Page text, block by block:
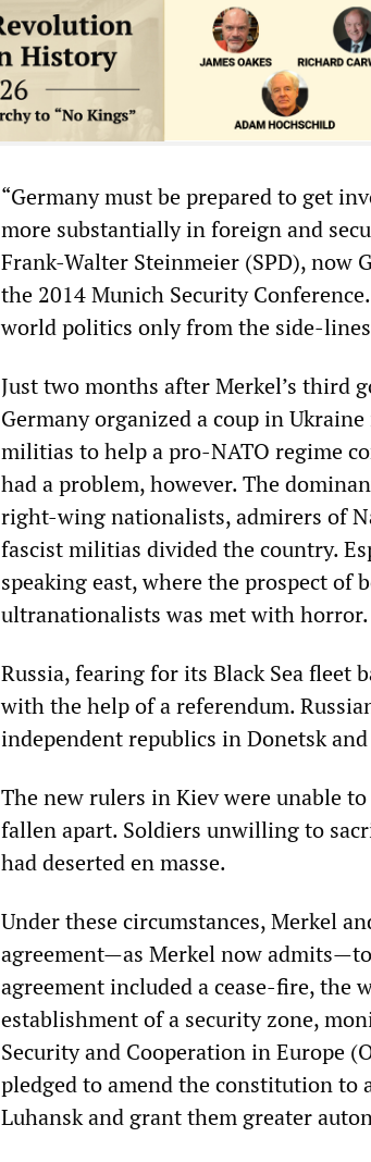
“Germany must be prepared to get
more substantially in foreign and
Frank-Walter Steinmeier (SPD), now
the 2014 Munich Security
world politics only from the side-
Just two months after Merkel’s third
Germany organized a coup in
militias to help a pro-NATO regime
had a problem, however. The
right-wing nationalists, admirers of
fascist militias divided the country.
speaking east, where the prospect of
ultranationalists was met with horror.
Russia, fearing for its Black Sea fleet
with the help of a referendum.
independent republics in Donetsk
The new rulers in Kiev were unable
fallen apart. Soldiers unwilling to
had deserted en masse.
Under these circumstances, Merkel
agreement—as Merkel now
agreement included a cease-fire, the
establishment of a security zone,
Security and Cooperation in Europe
pledged to amend the constitution to
Luhansk and grant them greater